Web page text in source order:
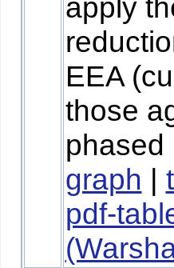
apply
EEA
those
phased
graph |
pdf-